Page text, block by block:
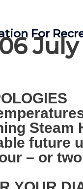
For
Steam
future
– or